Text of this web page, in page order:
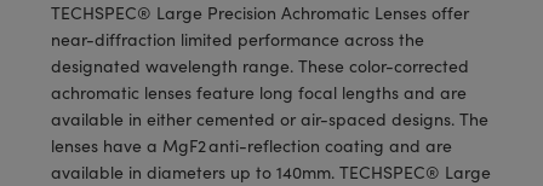
Sputtering) Coated Optics
Elements (DOE)
Lenses
Targets
Stage Micrometers
Development Systems
Optical Company
TECHSPEC® Large Precision Achromatic Lenses offer
near-diffraction limited performance across the
designated wavelength range. These color-corrected
achromatic lenses feature long focal lengths and are
available in either cemented or air-spaced designs. The
lenses have a MgF2 anti-reflection coating and are
available in diameters up to 140mm. TECHSPEC® Large